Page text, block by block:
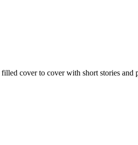
cover to cover with short stories and